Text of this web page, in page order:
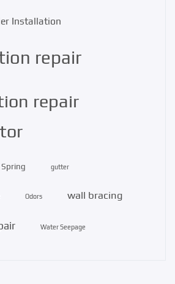
Installation
repair
repair
gutter
Odors wall bracing
Water Seepage